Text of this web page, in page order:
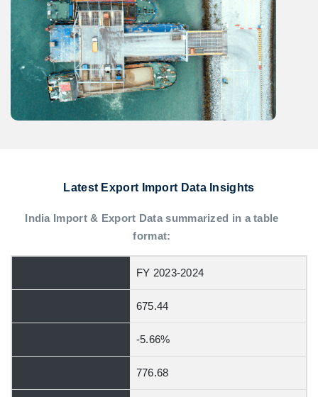
Latest Export Import Data Insights
India Import & Export Data summarized in a table
format:
FY 2023-2024
675.44
-5.66%
776.68